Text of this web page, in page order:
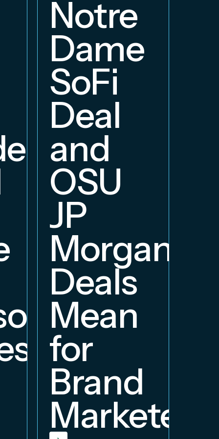
Notre
Dame
SoFi
Deal
and
OSU
JP
Morgan
Deals
Mean
for
Brand
Marketers